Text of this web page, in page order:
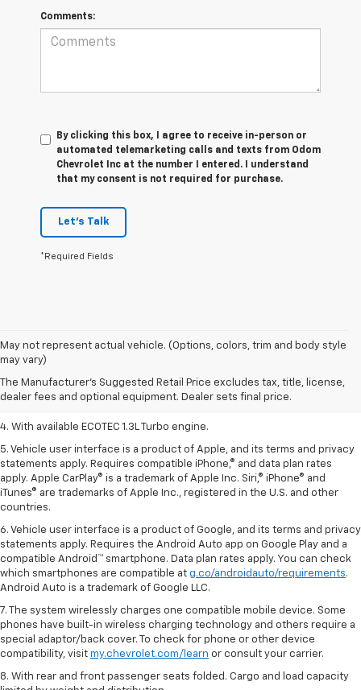
Comments:
By clicking this box, I agree to receive in-person or
automated telemarketing calls and texts from Odom
Chevrolet Inc at the number I entered. I understand
that my consent is not required for purchase.
Let's Talk
*Required Fields
May not represent actual vehicle. (Options, colors, trim and body style
may vary)
The Manufacturer's Suggested Retail Price excludes tax, title, license,
dealer fees and optional equipment. Dealer sets final price.
1. The Manufacturer’s Suggested Retail Price excludes tax, title, license,
dealer fees and optional equipment. Dealer sets the final price.
2. EPA-estimated 29 MPG city/33 highway (1.3L FWD).
3. Requires ECOTEC 1.3L Turbo engine.
4. With available ECOTEC 1.3L Turbo engine.
5. Vehicle user interface is a product of Apple, and its terms and privacy
statements apply. Requires compatible iPhone,® and data plan rates
apply. Apple CarPlay® is a trademark of Apple Inc. Siri,® iPhone® and
iTunes® are trademarks of Apple Inc., registered in the U.S. and other
countries.
6. Vehicle user interface is a product of Google, and its terms and privacy
statements apply. Requires the Android Auto app on Google Play and a
compatible Android™ smartphone. Data plan rates apply. You can check
which smartphones are compatible at g.co/androidauto/requirements.
Android Auto is a trademark of Google LLC.
7. The system wirelessly charges one compatible mobile device. Some
phones have built-in wireless charging technology and others require a
special adaptor/back cover. To check for phone or other device
compatibility, visit my.chevrolet.com/learn or consult your carrier.
8. With rear and front passenger seats folded. Cargo and load capacity